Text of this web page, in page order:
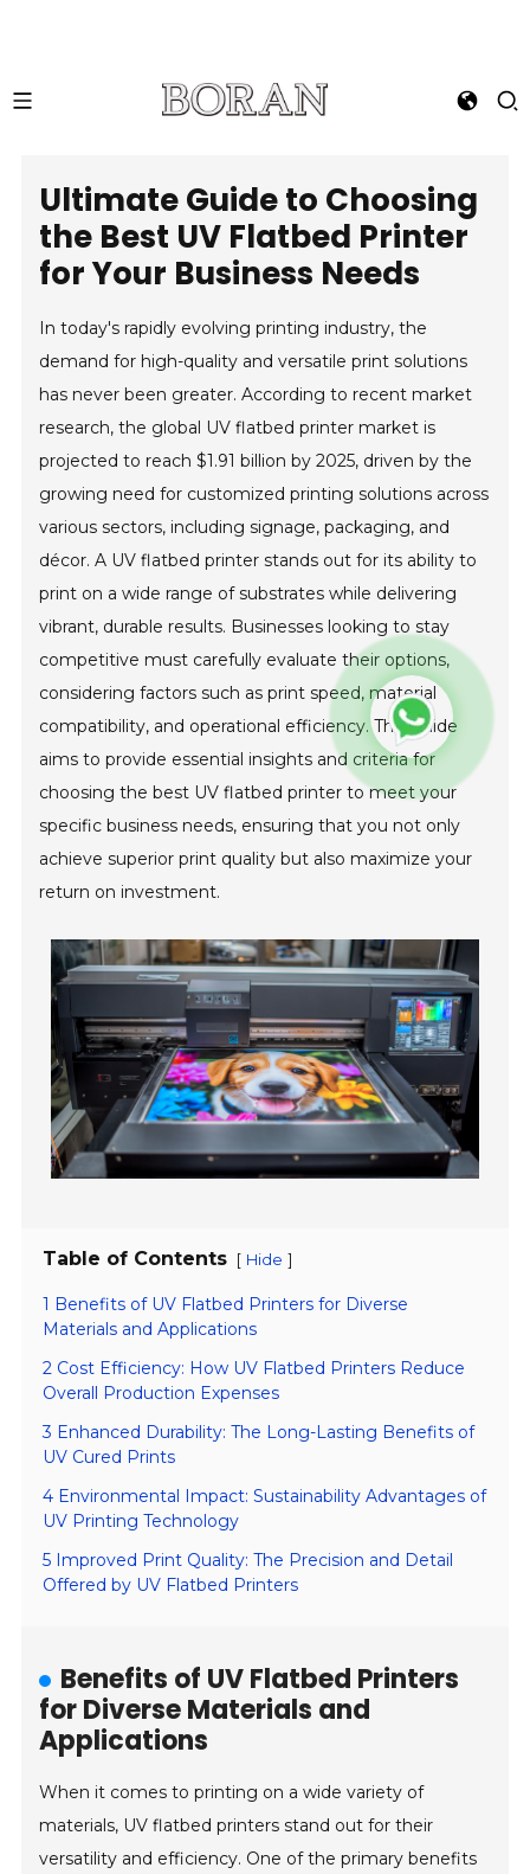
Ultimate Guide to Choosing
the Best UV Flatbed Printer
for Your Business Needs
In today's rapidly evolving printing industry, the
demand for high-quality and versatile print solutions
has never been greater. According to recent market
research, the global UV flatbed printer market is
projected to reach $1.91 billion by 2025, driven by the
growing need for customized printing solutions across
various sectors, including signage, packaging, and
décor. A UV flatbed printer stands out for its ability to
print on a wide range of substrates while delivering
vibrant, durable results. Businesses looking to stay
competitive must carefully evaluate their options,
considering factors such as print speed, material
compatibility, and operational efficiency. This guide
aims to provide essential insights and criteria for
choosing the best UV flatbed printer to meet your
specific business needs, ensuring that you not only
achieve superior print quality but also maximize your
return on investment.
Table of Contents [ Hide ]
1 Benefits of UV Flatbed Printers for Diverse
Materials and Applications
2 Cost Efficiency: How UV Flatbed Printers Reduce
Overall Production Expenses
3 Enhanced Durability: The Long-Lasting Benefits of
UV Cured Prints
4 Environmental Impact: Sustainability Advantages of
UV Printing Technology
5 Improved Print Quality: The Precision and Detail
Offered by UV Flatbed Printers
Benefits of UV Flatbed Printers
for Diverse Materials and
Applications
When it comes to printing on a wide variety of
materials, UV flatbed printers stand out for their
versatility and efficiency. One of the primary benefits